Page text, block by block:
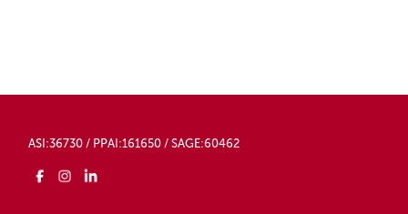
ASI:36730 / PPAI:161650 / SAGE:60462